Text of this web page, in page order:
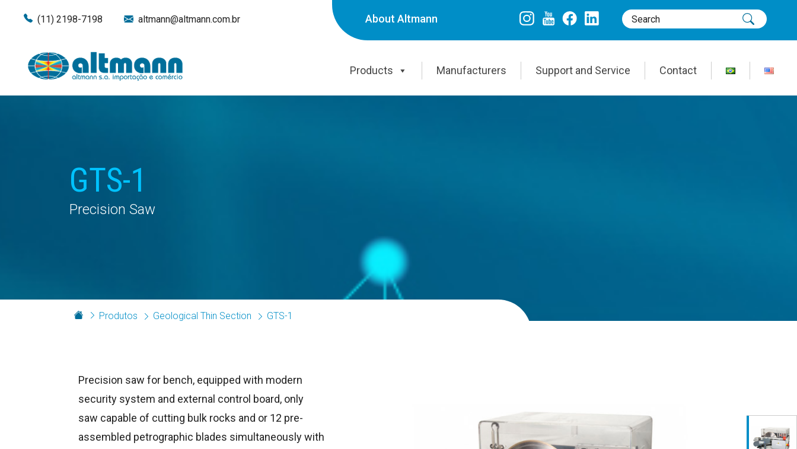
(11) 2198-7198 altmann@altmann.com.br About Altmann
Products Manufacturers Support and Service Contact
GTS-1
Precision Saw
Produtos Geological Thin Section GTS-1
Precision saw for bench, equipped with modern
security system and external control board, only
saw capable of cutting bulk rocks and or 12 pre-
assembled petrographic blades simultaneously with